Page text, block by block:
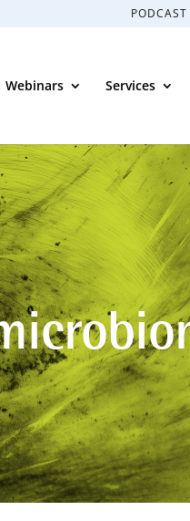
PODCAST
Webinars Services